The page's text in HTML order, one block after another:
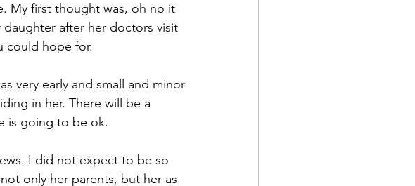
My first thought was, oh no it
after her doctors visit
could hope for.
very early and small and minor
in her. There will be a
is going to be ok.
I did not expect to be so
only her parents, but her as